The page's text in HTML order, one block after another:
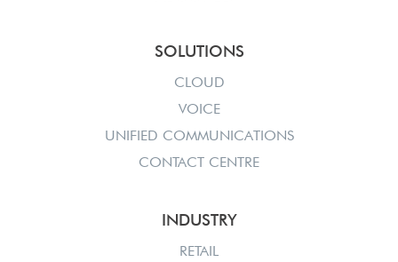
SOLUTIONS
CLOUD
VOICE
UNIFIED COMMUNICATIONS
CONTACT CENTRE
INDUSTRY
RETAIL